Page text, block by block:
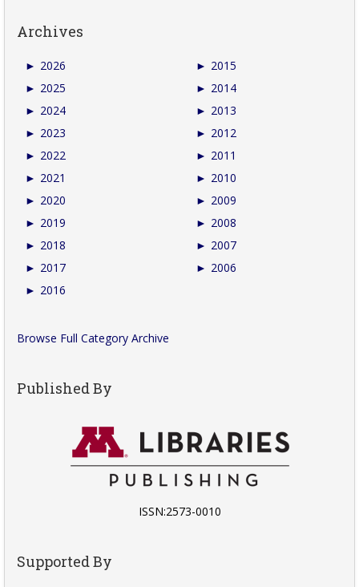
Archives
► 2026
► 2025
► 2024
► 2023
► 2022
► 2021
► 2020
► 2019
► 2018
► 2017
► 2016
► 2015
► 2014
► 2013
► 2012
► 2011
► 2010
► 2009
► 2008
► 2007
► 2006
Browse Full Category Archive
Published By
ISSN:2573-0010
Supported By